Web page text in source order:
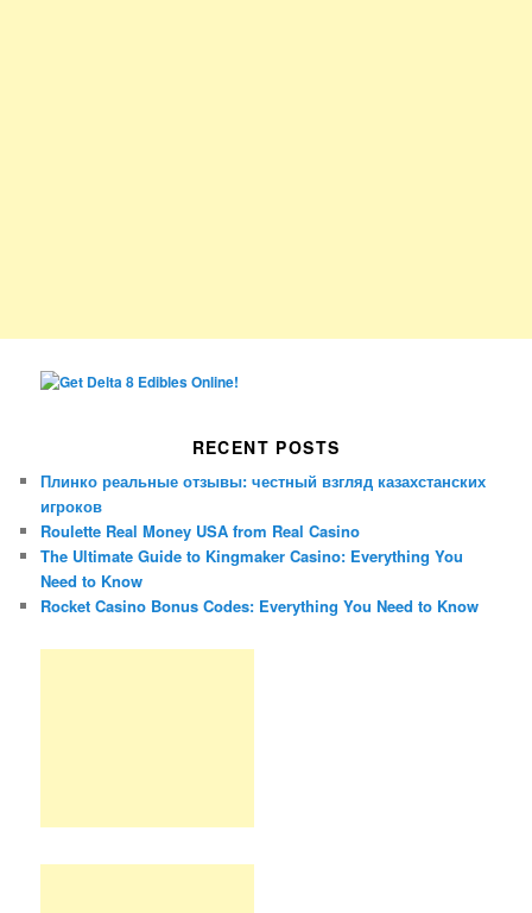
RECENT POSTS
Плинко реальные отзывы: честный взгляд казахстанских
игроков
Roulette Real Money USA from Real Casino
The Ultimate Guide to Kingmaker Casino: Everything You
Need to Know
Rocket Casino Bonus Codes: Everything You Need to Know